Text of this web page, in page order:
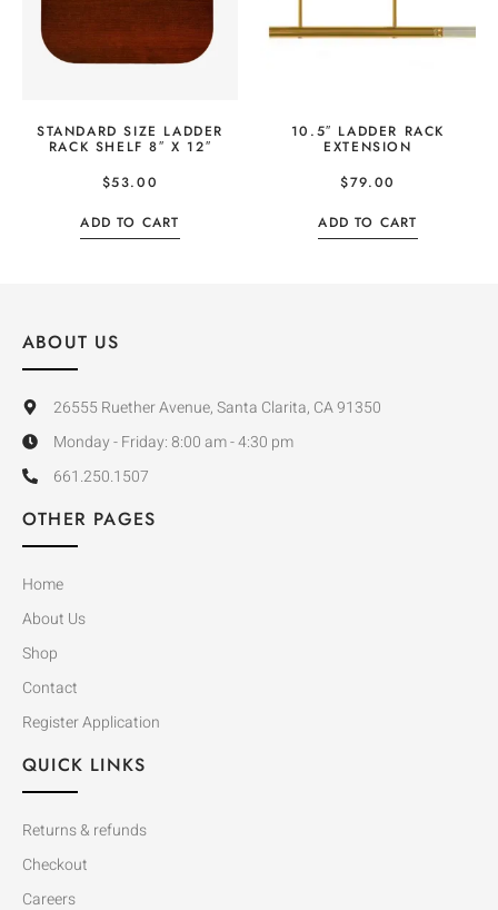
STANDARD SIZE LADDER
RACK SHELF 8″ X 12″
$53.00
ADD TO CART
10.5″ LADDER RACK
EXTENSION
$79.00
ADD TO CART
ABOUT US
26555 Ruether Avenue, Santa Clarita, CA 91350
Monday - Friday: 8:00 am - 4:30 pm
661.250.1507
OTHER PAGES
Home
About Us
Shop
Contact
Register Application
QUICK LINKS
Returns & refunds
Checkout
Careers